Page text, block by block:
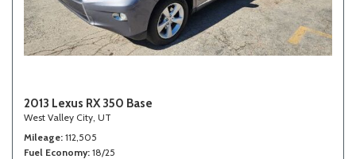
2013 Lexus RX 350 Base
West Valley City, UT
Mileage 112,505
Fuel Economy 18/25